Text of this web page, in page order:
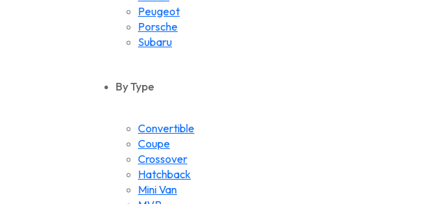
Peugeot
Porsche
Subaru
Volkswagen
By Type
Convertible
Coupe
Crossover
Hatchback
Mini Van